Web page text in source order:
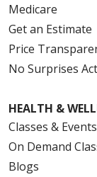
Medicare
Get an Estimate
Price
No Surprises Act
HEALTH &
Classes & Events
On Demand
Blogs